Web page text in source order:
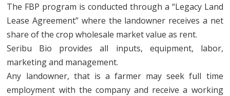
The FBP program is conducted through a “Legacy Land
Lease Agreement” where the landowner receives a net
share of the crop wholesale market value as rent.
Seribu Bio provides all inputs, equipment, labor,
marketing and management.
Any landowner, that is a farmer may seek full time
employment with the company and receive a working